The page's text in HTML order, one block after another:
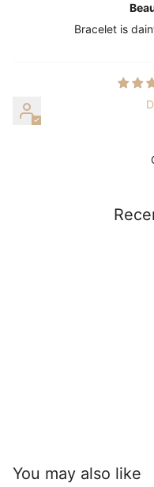
Bracelet is
You may also like